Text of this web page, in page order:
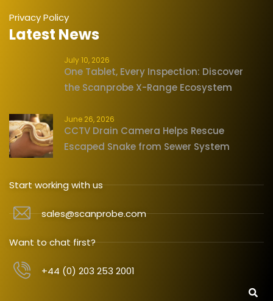
Privacy Policy
Latest News
July 10, 2026
One Tablet, Every Inspection: Discover
the Scanprobe X-Range Ecosystem
June 26, 2026
CCTV Drain Camera Helps Rescue
Escaped Snake from Sewer System
Start working with us
sales@scanprobe.com
Want to chat first?
+44 (0) 203 253 2001